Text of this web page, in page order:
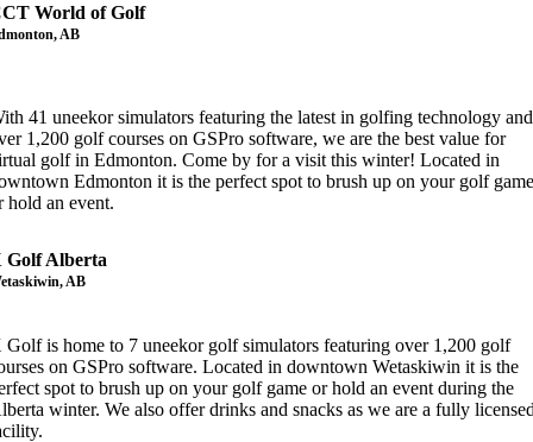
World of Golf
AB
41 uneekor simulators featuring the latest in golfing technology and
1,200 golf courses on GSPro software, we are the best value for
golf in Edmonton. Come by for a visit this winter! Located in
Edmonton it is the perfect spot to brush up on your golf
hold an event.
Golf Alberta
AB
Golf is home to 7 uneekor golf simulators featuring over 1,200 golf
on GSPro software. Located in downtown Wetaskiwin it is the
spot to brush up on your golf game or hold an event during the
winter. We also offer drinks and snacks as we are a fully